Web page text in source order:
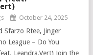
October 24, 2025
Sfarzo Rtee, Jinger
League – Do You
Leandra.Vert) Join the